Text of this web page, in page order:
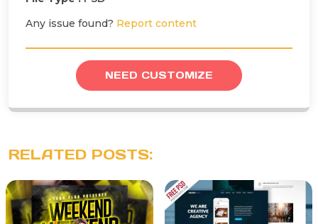
Any issue found? Report content
NEED CUSTOMIZE
RELATED POSTS: